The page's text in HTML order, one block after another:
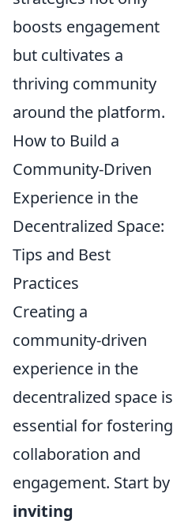
boosts engagement
but cultivates a
thriving community
around the platform.
How to Build a
Community-Driven
Experience in the
Decentralized Space:
Tips and Best
Practices
Creating a
community-driven
experience in the
decentralized space is
essential for fostering
collaboration and
engagement. Start by
inviting